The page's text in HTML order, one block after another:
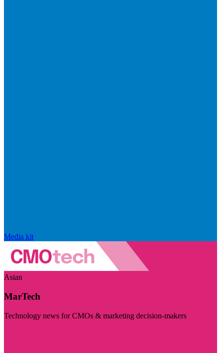
Media kit
Asian
MarTech
Technology news for CMOs & marketing decision-makers